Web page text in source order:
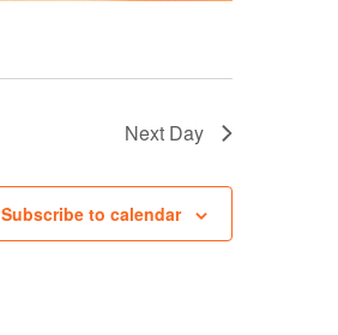
Next Day
Subscribe to calendar